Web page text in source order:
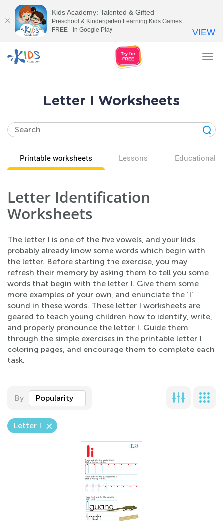
Letter I Worksheets
Printable worksheets Lessons Educational
Letter Identification
Worksheets
The letter I is one of the five vowels, and your kids
probably already know some words which begin with
the letter. Before starting the exercise, you may
refresh their memory by asking them to tell you some
words that begin with the letter I. Give them some
more examples of your own, and enunciate the ‘I’
sound in these words. These letter I worksheets are
geared to teach young children how to identify, write,
and properly pronounce the letter I. Guide them
through the simple exercises in the printable letter I
coloring pages, and encourage them to complete each
task.
By Popularity
Letter I
Kids Academy: Talented & Gifted
Preschool & Kindergarten Learning Kids Games
FREE - In Google Play
VIEW